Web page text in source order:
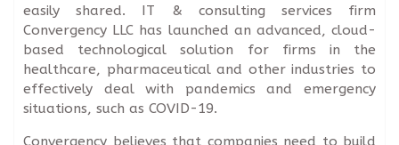
easily shared. IT & consulting services firm
Convergency LLC has launched an advanced, cloud-
based technological solution for firms in the
healthcare, pharmaceutical and other industries to
effectively deal with pandemics and emergency
situations, such as COVID-19.
Convergency believes that companies need to build